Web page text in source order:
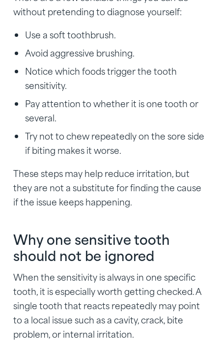
without pretending to diagnose yourself:
Use a soft toothbrush.
Avoid aggressive brushing.
Notice which foods trigger the tooth
sensitivity.
Pay attention to whether it is one tooth or
several.
Try not to chew repeatedly on the sore side
if biting makes it worse.
These steps may help reduce irritation, but
they are not a substitute for finding the cause
if the issue keeps happening.
Why one sensitive tooth
should not be ignored
When the sensitivity is always in one specific
tooth, it is especially worth getting checked. A
single tooth that reacts repeatedly may point
to a local issue such as a cavity, crack, bite
problem, or internal irritation.